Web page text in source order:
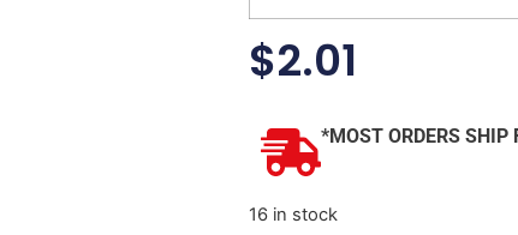
$2.01
*MOST ORDERS SHIP
16 in stock